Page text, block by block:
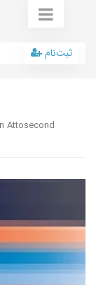
ثبت‌نام
Attosecond